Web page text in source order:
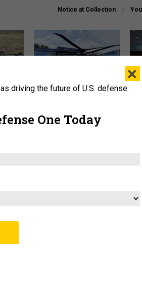
Notice at Collection
The Army didn’t want this
Strike.
Story
×
driving the future of U.S. defense:
One Today